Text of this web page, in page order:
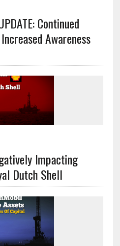
Continued
Awareness
Impacting
Dutch Shell